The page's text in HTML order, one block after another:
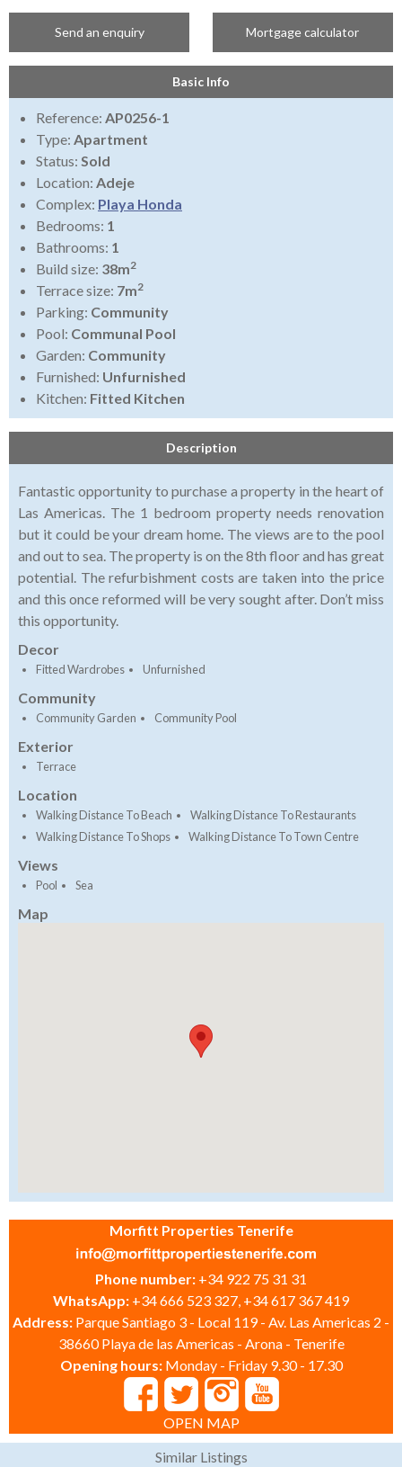
Send an enquiry Mortgage calculator
Basic Info
Reference: AP0256-1
Type: Apartment
Status: Sold
Location: Adeje
Complex: Playa Honda
Bedrooms: 1
Bathrooms: 1
Build size: 38m2
Terrace size: 7m2
Parking: Community
Pool: Communal Pool
Garden: Community
Furnished: Unfurnished
Kitchen: Fitted Kitchen
Description
Fantastic opportunity to purchase a property in the heart of
Las Americas. The 1 bedroom property needs renovation
but it could be your dream home. The views are to the pool
and out to sea. The property is on the 8th floor and has great
potential. The refurbishment costs are taken into the price
and this once reformed will be very sought after. Don’t miss
this opportunity.
Decor
Fitted Wardrobes Unfurnished
Community
Community Garden Community Pool
Exterior
Terrace
Location
Walking Distance To Beach
Walking Distance To Restaurants
Walking Distance To Shops
Walking Distance To Town Centre
Views
Pool Sea
Map
Morfitt Properties Tenerife
Phone number: +34 922 75 31 31
WhatsApp: +34 666 523 327, +34 617 367 419
Address: Parque Santiago 3 - Local 119 - Av. Las Americas 2 -
38660 Playa de las Americas - Arona - Tenerife
Opening hours: Monday - Friday 9.30 - 17.30
OPEN MAP
Similar Listings